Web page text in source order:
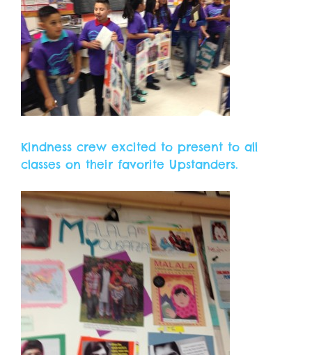
Kindness crew excited to present to all
classes on their favorite Upstanders.